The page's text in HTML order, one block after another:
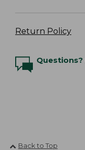
Return Policy
Questions?
Back to Top